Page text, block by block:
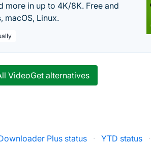
more in up to 4K/8K. Free and
Linux.
VideoGet alternatives
Plus status · YTD status ·